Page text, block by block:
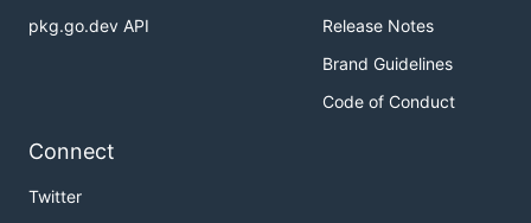
pkg.go.dev API
Release Notes
Brand Guidelines
Code of Conduct
Connect
Twitter